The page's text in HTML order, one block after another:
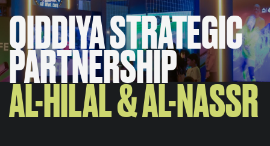
QIDDIYA STRATEGIC
PARTNERSHIP
AL-HILAL & AL-NASSR